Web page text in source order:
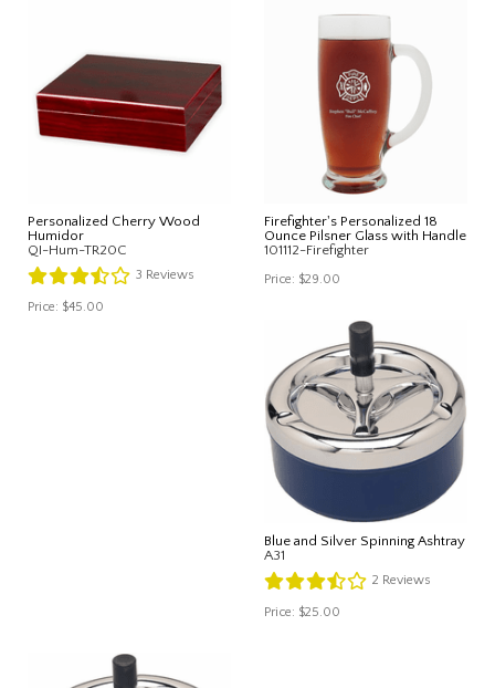
Personalized Cherry Wood
Humidor
QI-Hum-TR20C
3 Reviews
Price: $45.00
Firefighter's Personalized 18
Ounce Pilsner Glass with Handle
101112-Firefighter
Price: $29.00
Blue and Silver Spinning Ashtray
A31
2 Reviews
Price: $25.00